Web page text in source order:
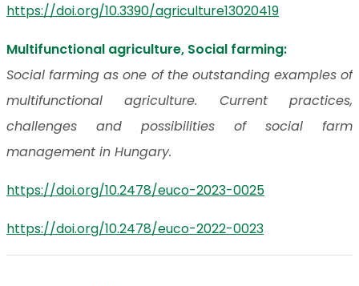
https://doi.org/10.3390/agriculture13020419
Multifunctional agriculture, Social farming:
Social farming as one of the outstanding examples of
multifunctional agriculture. Current practices,
challenges and possibilities of social farm
management in Hungary.
https://doi.org/10.2478/euco-2023-0025
https://doi.org/10.2478/euco-2022-0023